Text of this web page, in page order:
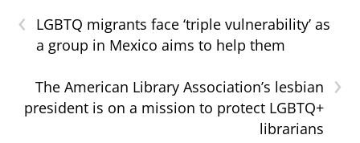
‹
LGBTQ migrants face ‘triple vulnerability’ as
a group in Mexico aims to help them
›
The American Library Association’s lesbian
president is on a mission to protect LGBTQ+
librarians